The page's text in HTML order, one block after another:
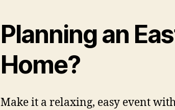
Planning an
Home?
Make it a relaxing, easy event